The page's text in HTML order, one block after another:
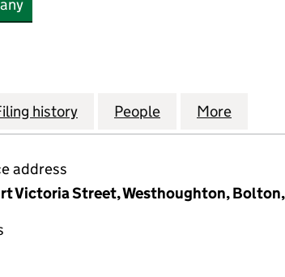
TECHNOLOGIES (10383821)
history for FOSSALAB
People for FOSSALAB
More
address
Victoria Street, Westhoughton,